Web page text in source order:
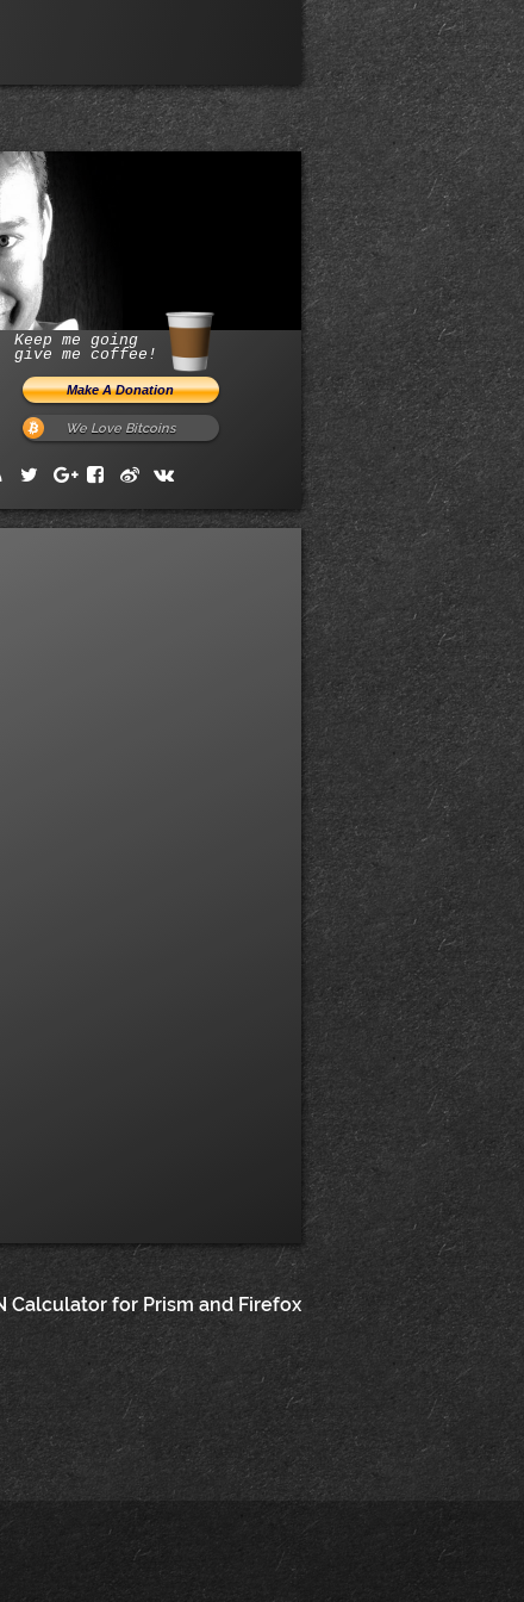
Keep me going
give me coffee!
We Love Bitcoins
Calculator for Prism and Firefox